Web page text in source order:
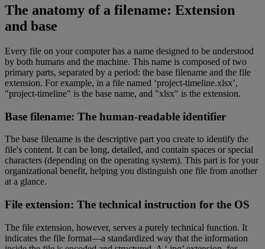
The anatomy of a filename: Extension
and base
Every file on your computer has a name designed to be understood
by both humans and the machine. This name is composed of two
primary parts, separated by a period: the base filename and the file
extension. For example, in a file named ‘project-timeline.xlsx’,
"project-timeline" is the base name, and "xlsx" is the extension.
Base filename: The human-readable identifier
The base filename is the descriptive part you create to identify the
file's content. It can be long, detailed, and contain spaces or special
characters (depending on the operating system). This part is for your
organizational benefit, helping you distinguish one file from another
at a glance.
File extension: The technical instruction for the OS
The file extension, however, serves a purely technical function. It
indicates the file format—a standardized way that the information